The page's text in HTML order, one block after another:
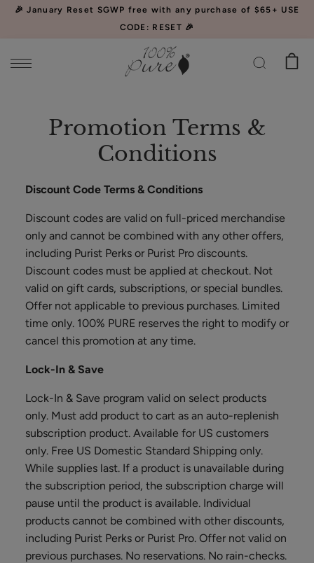
Please
website
Facial
Scrub
$39.00
ADD TO TOTE
Multi-
Vitamin
Antioxidants
Facial
$62.00
ADD TO TOTE
🎉 January Reset SGWP free with any purchase of $65+ USE
CODE: RESET 🎉
Promotion Terms &
Conditions
Discount Code Terms & Conditions
Discount codes are valid on full-priced merchandise
only and cannot be combined with any other offers,
including Purist Perks or Purist Pro discounts.
Discount codes must be applied at checkout. Not
valid on gift cards, subscriptions, or special bundles.
Offer not applicable to previous purchases. Limited
time only. 100% PURE reserves the right to modify or
cancel this promotion at any time.
Lock-In & Save
Lock-In & Save program valid on select products
only. Must add product to cart as an auto-replenish
subscription product. Available for US customers
only. Free US Domestic Standard Shipping only.
While supplies last. If a product is unavailable during
the subscription period, the subscription charge will
pause until the product is available. Individual
products cannot be combined with other discounts,
including Purist Perks or Purist Pro. Offer not valid on
previous purchases. No reservations. No rain-checks.